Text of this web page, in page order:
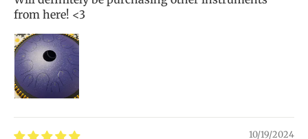
from here! <3
10/19/2024